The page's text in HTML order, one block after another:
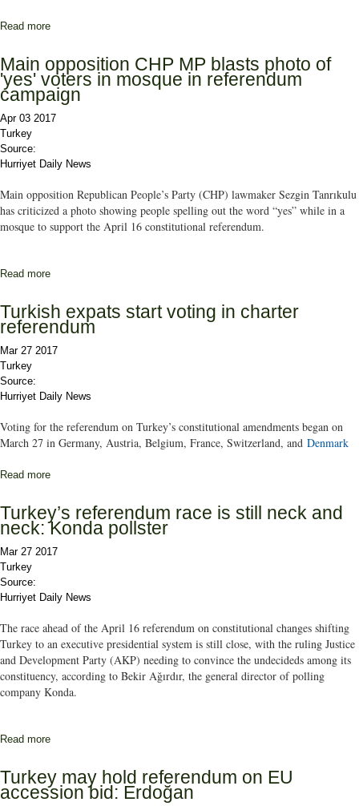
Read more
Main opposition CHP MP blasts photo of
'yes' voters in mosque in referendum
campaign
Apr 03 2017
Turkey
Source:
Hurriyet Daily News
Main opposition Republican People’s Party (CHP) lawmaker Sezgin Tanrıkulu
has criticized a photo showing people spelling out the word “yes” while in a
mosque to support the April 16 constitutional referendum.
Read more
Turkish expats start voting in charter
referendum
Mar 27 2017
Turkey
Source:
Hurriyet Daily News
Voting for the referendum on Turkey’s constitutional amendments began on
March 27 in Germany, Austria, Belgium, France, Switzerland, and Denmark
Read more
Turkey’s referendum race is still neck and
neck: Konda pollster
Mar 27 2017
Turkey
Source:
Hurriyet Daily News
The race ahead of the April 16 referendum on constitutional changes shifting
Turkey to an executive presidential system is still close, with the ruling Justice
and Development Party (AKP) needing to convince the undecideds among its
constituency, according to Bekir Ağırdır, the general director of polling
company Konda.
Read more
Turkey may hold referendum on EU
accession bid: Erdoğan